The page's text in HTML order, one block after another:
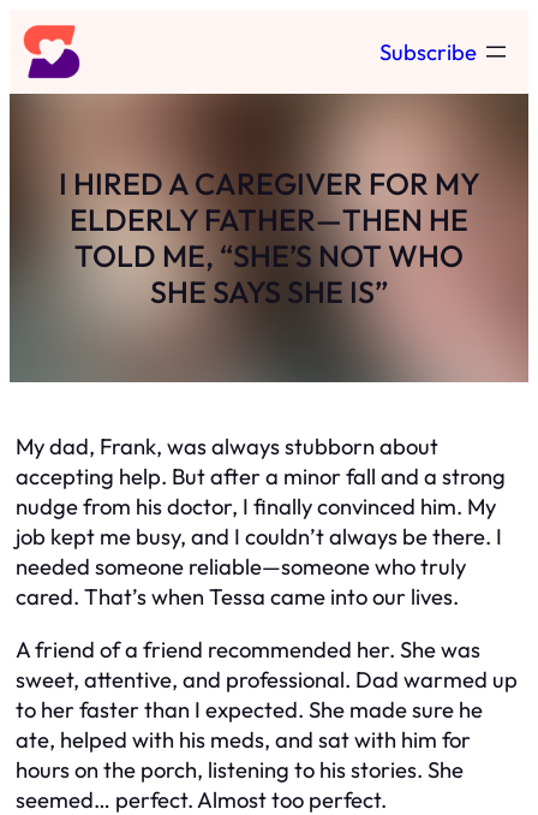
Skip
to
content
Subscribe
I HIRED A CAREGIVER FOR MY
ELDERLY FATHER—THEN HE
TOLD ME, “SHE’S NOT WHO
SHE SAYS SHE IS”
My dad, Frank, was always stubborn about
accepting help. But after a minor fall and a strong
nudge from his doctor, I finally convinced him. My
job kept me busy, and I couldn’t always be there. I
needed someone reliable—someone who truly
cared. That’s when Tessa came into our lives.
A friend of a friend recommended her. She was
sweet, attentive, and professional. Dad warmed up
to her faster than I expected. She made sure he
ate, helped with his meds, and sat with him for
hours on the porch, listening to his stories. She
seemed… perfect. Almost too perfect.